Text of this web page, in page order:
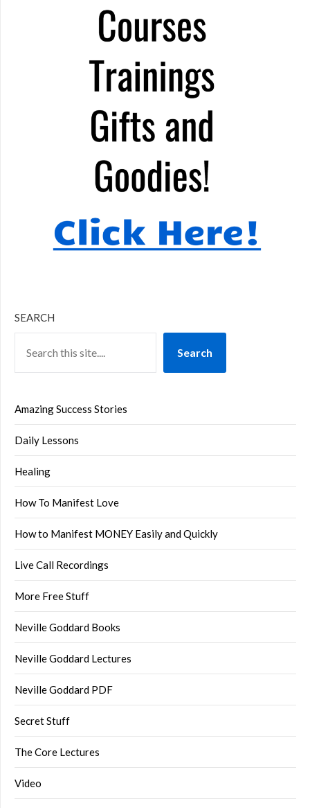
SEARCH
Search
Amazing Success Stories
Daily Lessons
Healing
How To Manifest Love
How to Manifest MONEY Easily and Quickly
Live Call Recordings
More Free Stuff
Neville Goddard Books
Neville Goddard Lectures
Neville Goddard PDF
Secret Stuff
The Core Lectures
Video